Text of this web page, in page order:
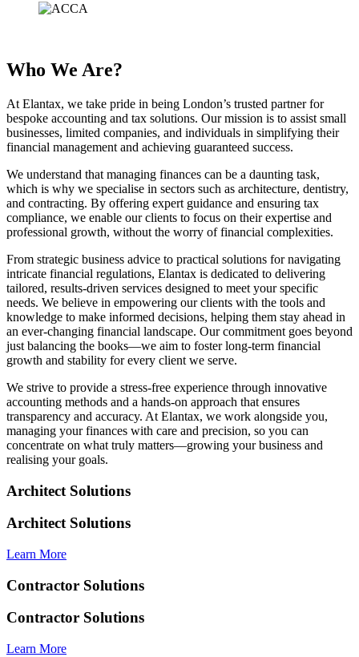
Who We Are?
At Elantax, we take pride in being London’s trusted partner for
bespoke accounting and tax solutions. Our mission is to assist small
businesses, limited companies, and individuals in simplifying their
financial management and achieving guaranteed success.
We understand that managing finances can be a daunting task,
which is why we specialise in sectors such as architecture, dentistry,
and contracting. By offering expert guidance and ensuring tax
compliance, we enable our clients to focus on their expertise and
professional growth, without the worry of financial complexities.
From strategic business advice to practical solutions for navigating
intricate financial regulations, Elantax is dedicated to delivering
tailored, results-driven services designed to meet your specific
needs. We believe in empowering our clients with the tools and
knowledge to make informed decisions, helping them stay ahead in
an ever-changing financial landscape. Our commitment goes beyond
just balancing the books—we aim to foster long-term financial
growth and stability for every client we serve.
We strive to provide a stress-free experience through innovative
accounting methods and a hands-on approach that ensures
transparency and accuracy. At Elantax, we work alongside you,
managing your finances with care and precision, so you can
concentrate on what truly matters—growing your business and
realising your goals.
Architect Solutions
Architect Solutions
Learn More
Contractor Solutions
Contractor Solutions
Learn More